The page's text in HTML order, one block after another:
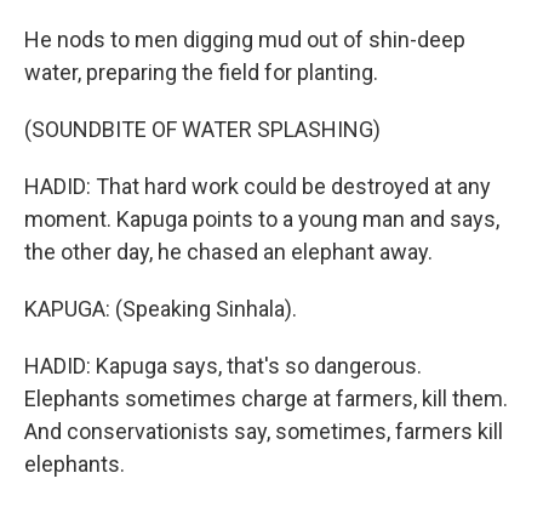
He nods to men digging mud out of shin-deep
water, preparing the field for planting.
(SOUNDBITE OF WATER SPLASHING)
HADID: That hard work could be destroyed at any
moment. Kapuga points to a young man and says,
the other day, he chased an elephant away.
KAPUGA: (Speaking Sinhala).
HADID: Kapuga says, that's so dangerous.
Elephants sometimes charge at farmers, kill them.
And conservationists say, sometimes, farmers kill
elephants.